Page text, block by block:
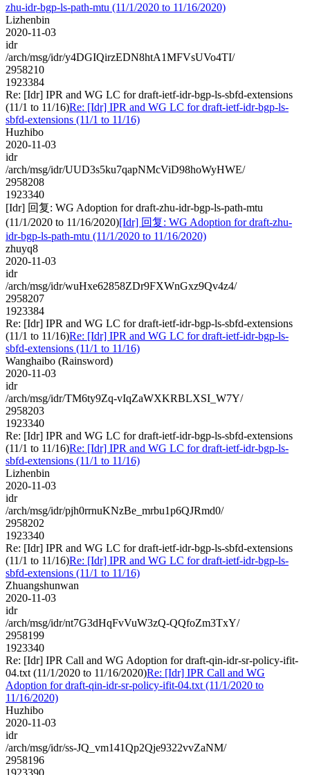
zhu-idr-bgp-ls-path-mtu (11/1/2020 to 11/16/2020)
Lizhenbin
2020-11-03
idr
/arch/msg/idr/y4DGIQirzEDN8htA1MFVsUVo4TI/
2958210
1923384
Re: [Idr] IPR and WG LC for draft-ietf-idr-bgp-ls-sbfd-extensions
(11/1 to 11/16)Re: [Idr] IPR and WG LC for draft-ietf-idr-bgp-ls-
sbfd-extensions (11/1 to 11/16)
Huzhibo
2020-11-03
idr
/arch/msg/idr/UUD3s5ku7qapNMcViD98hoWyHWE/
2958208
1923340
[Idr] 回复: WG Adoption for draft-zhu-idr-bgp-ls-path-mtu
(11/1/2020 to 11/16/2020)[Idr] 回复: WG Adoption for draft-zhu-
idr-bgp-ls-path-mtu (11/1/2020 to 11/16/2020)
zhuyq8
2020-11-03
idr
/arch/msg/idr/wuHxe62858ZDr9FXWnGxz9Qv4z4/
2958207
1923384
Re: [Idr] IPR and WG LC for draft-ietf-idr-bgp-ls-sbfd-extensions
(11/1 to 11/16)Re: [Idr] IPR and WG LC for draft-ietf-idr-bgp-ls-
sbfd-extensions (11/1 to 11/16)
Wanghaibo (Rainsword)
2020-11-03
idr
/arch/msg/idr/TM6ty9Zq-vIqZaWXKRBLXSI_W7Y/
2958203
1923340
Re: [Idr] IPR and WG LC for draft-ietf-idr-bgp-ls-sbfd-extensions
(11/1 to 11/16)Re: [Idr] IPR and WG LC for draft-ietf-idr-bgp-ls-
sbfd-extensions (11/1 to 11/16)
Lizhenbin
2020-11-03
idr
/arch/msg/idr/pjh0rrnuKNzBe_mrbu1p6QJRmd0/
2958202
1923340
Re: [Idr] IPR and WG LC for draft-ietf-idr-bgp-ls-sbfd-extensions
(11/1 to 11/16)Re: [Idr] IPR and WG LC for draft-ietf-idr-bgp-ls-
sbfd-extensions (11/1 to 11/16)
Zhuangshunwan
2020-11-03
idr
/arch/msg/idr/nt7G3dHqFvVuW3zQ-QQfoZm3TxY/
2958199
1923340
Re: [Idr] IPR Call and WG Adoption for draft-qin-idr-sr-policy-ifit-
04.txt (11/1/2020 to 11/16/2020)Re: [Idr] IPR Call and WG
Adoption for draft-qin-idr-sr-policy-ifit-04.txt (11/1/2020 to
11/16/2020)
Huzhibo
2020-11-03
idr
/arch/msg/idr/ss-JQ_vm141Qp2Qje9322vvZaNM/
2958196
1923390